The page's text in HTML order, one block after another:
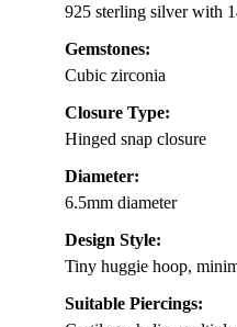
925 sterling silver with
Gemstones:
Cubic zirconia
Closure Type:
Hinged snap closure
Diameter:
6.5mm diameter
Design Style:
Tiny huggie hoop,
Suitable Piercings: